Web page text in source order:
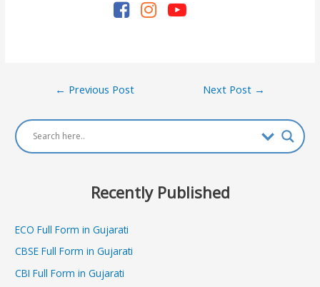
Post
← Previous Post Next Post →
Recently Published
ECO Full Form in Gujarati
CBSE Full Form in Gujarati
CBI Full Form in Gujarati